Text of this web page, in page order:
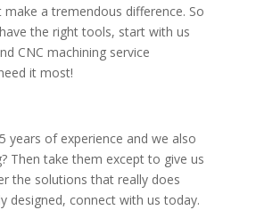
a tremendous difference. So
the right tools, start with us
CNC machining service
it most!
years of experience and we also
Then take them except to give us
the solutions that really does
designed, connect with us today.